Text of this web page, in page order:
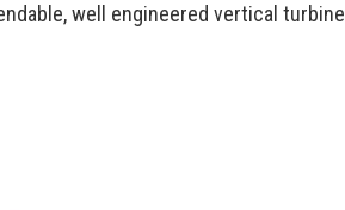
well engineered vertical turbine